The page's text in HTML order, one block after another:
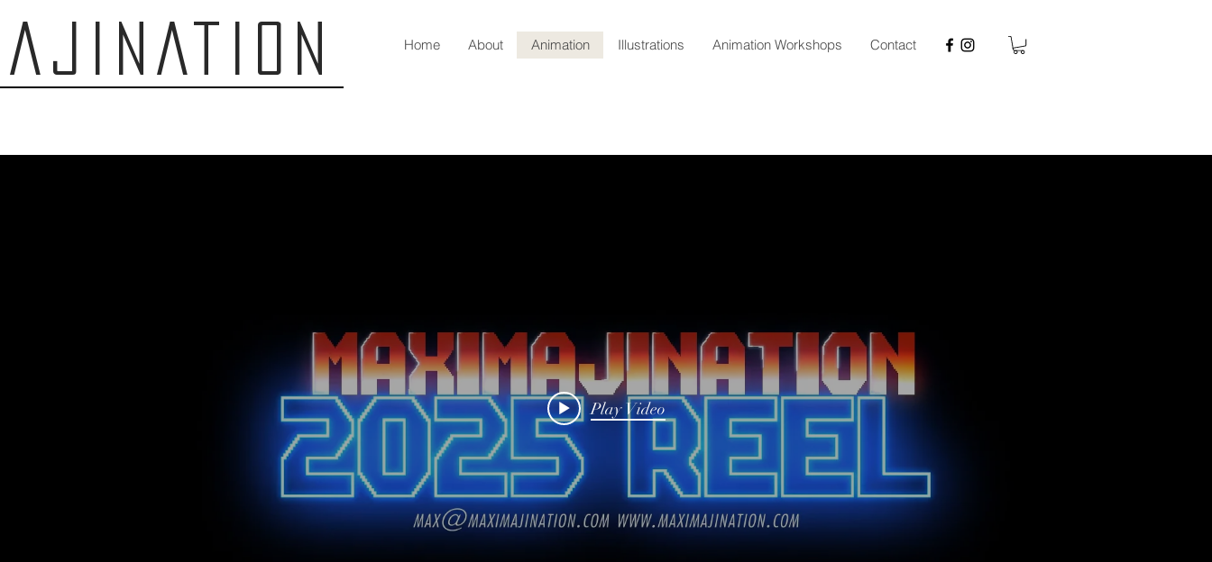
Home About Animation Illustrations Animation Workshops Contact
Play Video